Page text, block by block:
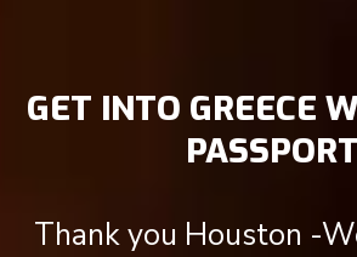
GET INTO GREECE
PASSPORT
Thank you Houston -